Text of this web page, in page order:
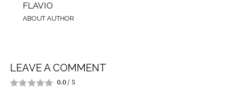
FLAVIO
ABOUT AUTHOR
LEAVE A COMMENT
0.0 / 5